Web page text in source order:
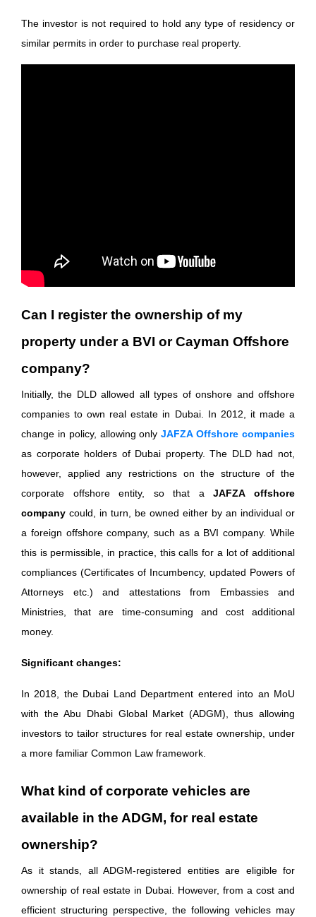
The investor is not required to hold any type of residency or
similar permits in order to purchase real property.
Can I register the ownership of my
property under a BVI or Cayman Offshore
company?
Initially, the DLD allowed all types of onshore and offshore
companies to own real estate in Dubai. In 2012, it made a
change in policy, allowing onlyJAFZA Offshore companies
as corporate holders of Dubai property. The DLD had not,
however, applied any restrictions on the structure of the
corporate offshore entity, so that aJAFZA offshore
company could, in turn, be owned either by an individual or
a foreign offshore company, such as a BVI company. While
this is permissible, in practice, this calls for a lot of additional
compliances (Certificates of Incumbency, updated Powers of
Attorneys etc.) and attestations from Embassies and
Ministries, that are time-consuming and cost additional
money.
Significant changes:
In 2018, the Dubai Land Department entered into an MoU
with the Abu Dhabi Global Market (ADGM), thus allowing
investors to tailor structures for real estate ownership, under
a more familiar Common Law framework.
What kind of corporate vehicles are
available in the ADGM, for real estate
ownership?
As it stands, all ADGM-registered entities are eligible for
ownership of real estate in Dubai. However, from a cost and
efficient structuring perspective, the following vehicles may